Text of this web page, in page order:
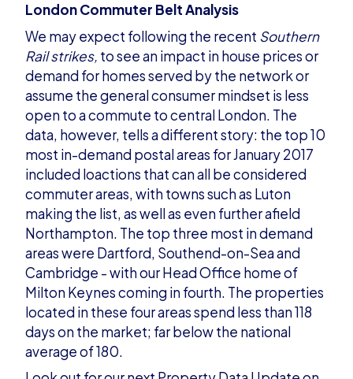
London Commuter Belt Analysis
We may expect following the recent Southern
Rail strikes, to see an impact in house prices or
demand for homes served by the network or
assume the general consumer mindset is less
open to a commute to central London. The
data, however, tells a different story: the top 10
most in-demand postal areas for January 2017
included loactions that can all be considered
commuter areas, with towns such as Luton
making the list, as well as even further afield
Northampton. The top three most in demand
areas were Dartford, Southend-on-Sea and
Cambridge - with our Head Office home of
Milton Keynes coming in fourth. The properties
located in these four areas spend less than 118
days on the market; far below the national
average of 180.